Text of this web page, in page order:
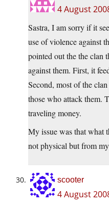
4 August
Sastra, I am sorry if it
use of violence against
pointed out the the clan
against them. First, it
Second, most of the
those who attack them.
traveling money.
My issue was that what
not physical but from
scooter
4 August